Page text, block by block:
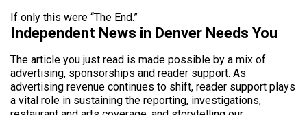
If only this were “The End.”
Independent News in Denver Needs You
The article you just read is made possible by a mix of
advertising, sponsorships and reader support. As
advertising revenue continues to shift, reader support plays
a vital role in sustaining the reporting, investigations,